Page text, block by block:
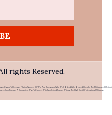
rights Reserved.
Caters To Overseas Filipino Workers (OFWs) And Foreigners Who Wish To Send Gifts To Loved Ones In The Philippines. Offering A
Provides A Convenient Way To Connect With Family And Friends Without The High Cost Of International Shipping.